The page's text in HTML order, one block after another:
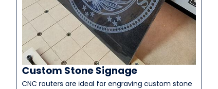
Custom Stone Signage
CNC routers are ideal for engraving custom stone